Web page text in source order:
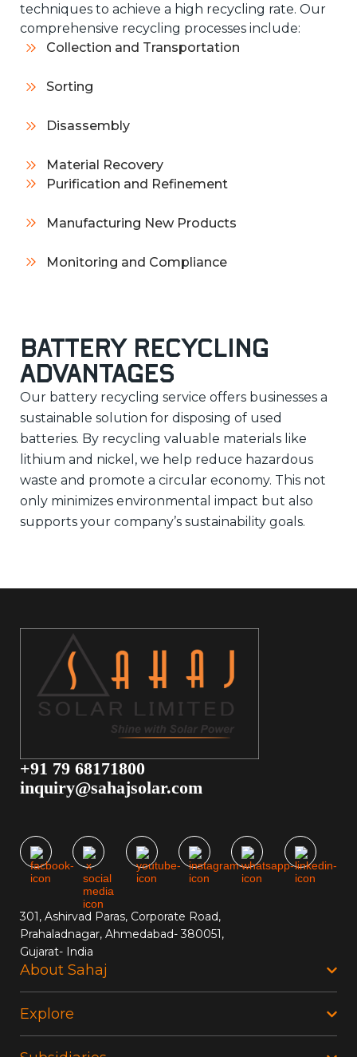
techniques to achieve a high recycling rate. Our
comprehensive recycling processes include:
Collection and Transportation
Sorting
Disassembly
Material Recovery
Purification and Refinement
Manufacturing New Products
Monitoring and Compliance
Battery Recycling
Advantages
Our battery recycling service offers businesses a
sustainable solution for disposing of used
batteries. By recycling valuable materials like
lithium and nickel, we help reduce hazardous
waste and promote a circular economy. This not
only minimizes environmental impact but also
supports your company’s sustainability goals.
+91 79 68171800
inquiry@sahajsolar.com
301, Ashirvad Paras, Corporate Road,
Prahaladnagar, Ahmedabad- 380051,
Gujarat- India
About Sahaj
Explore